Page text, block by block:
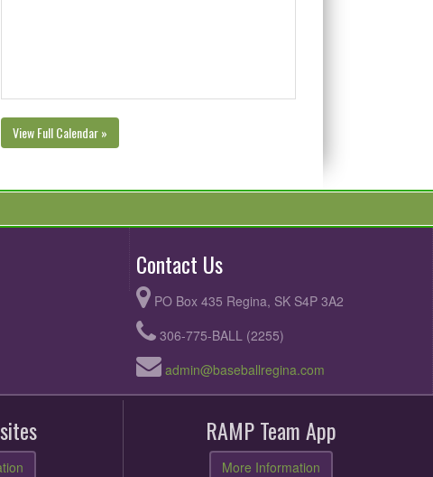
View Full Calendar »
Contact Us
PO Box 435 Regina, SK S4P 3A2
306-775-BALL (2255)
admin@baseballregina.com
RAMP Team App
More Information